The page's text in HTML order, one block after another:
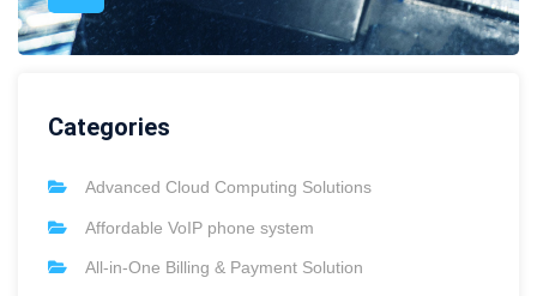
Categories
Advanced Cloud Computing Solutions
Affordable VoIP phone system
All-in-One Billing & Payment Solution